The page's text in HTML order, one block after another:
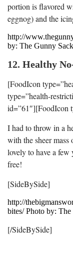
portion is flavored
eggnog) and the
http://
by: The Gunny Sack
12. Healthy
[FoodIcon
type=”health-
id=”61″][FoodIcon
I had to throw in a
with the sheer
lovely to have a
free!
[SideBySide]
http://
bites/ Photo by:
[/SideBySide]